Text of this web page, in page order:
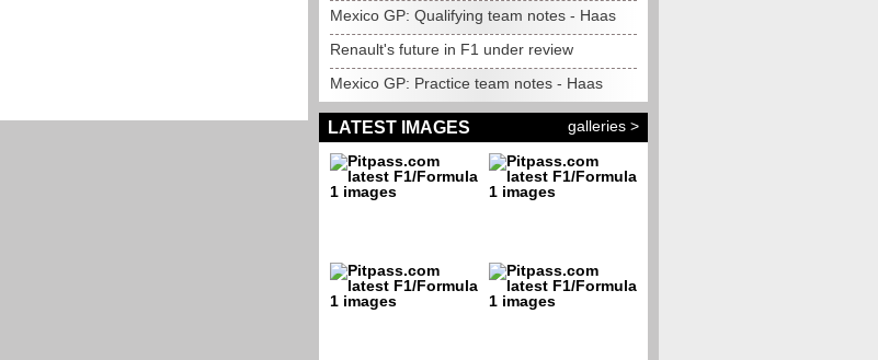
Mexico GP: Qualifying team notes - Haas
Renault's future in F1 under review
Mexico GP: Practice team notes - Haas
LATEST IMAGES galleries >